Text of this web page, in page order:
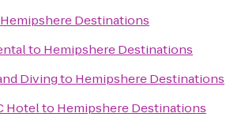
Hemipshere Destinations
to Hemipshere Destinations
Divingto Hemipshere Destinations
Hotelto Hemipshere Destinations